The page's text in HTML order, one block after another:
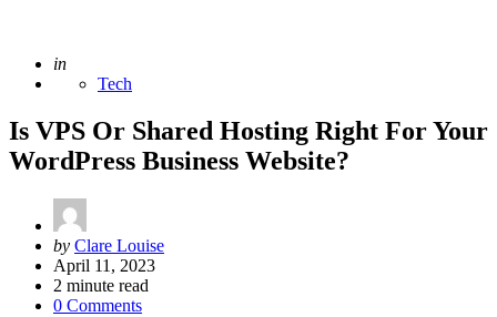
Posted
in
Tech
Is VPS Or Shared Hosting Right For Your
WordPress Business Website?
Posted
by
by Clare Louise
April 11, 2023
2 minute read
0 Comments